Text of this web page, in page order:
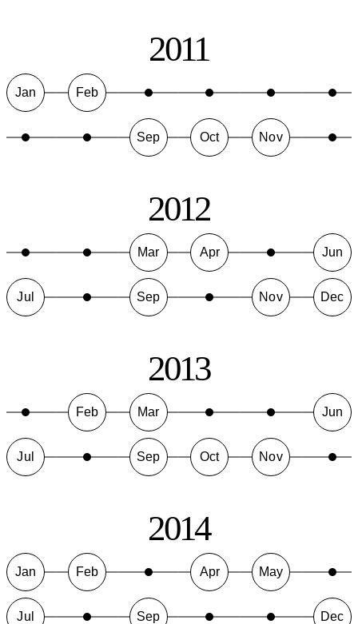
2011
Jan Feb
Sep Oct Nov
2012
Mar Apr Jun
Jul Sep Nov Dec
2013
Feb Mar Jun
Jul Sep Oct Nov
2014
Jan Feb Apr May
Jul Sep Dec